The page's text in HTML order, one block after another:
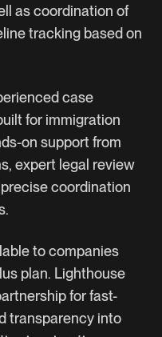
as coordination of
tracking based on
case
for immigration
on support from
expert legal review
coordination
to companies
plan. Lighthouse
for fast-
transparency into